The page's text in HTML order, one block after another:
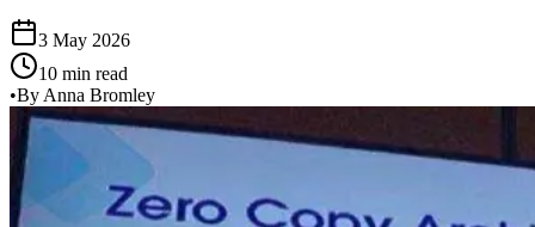
3 May 2026
10 min read
•By Anna Bromley